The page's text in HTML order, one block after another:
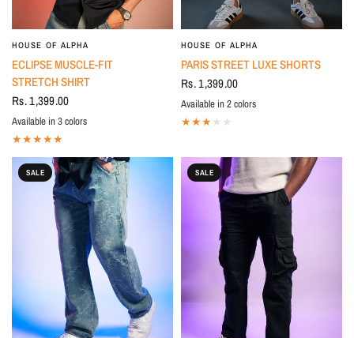
HOUSE OF ALPHA
ECLIPSE MUSCLE-FIT
STRETCH SHIRT
Rs. 1,399.00
WhiteLight BlueBLACK
Available in 3 colors
HOUSE OF ALPHA
PARIS STREET LUXE SHORTS
Rs. 1,399.00
BLACKWhite
Available in 2 colors
SALE SALE